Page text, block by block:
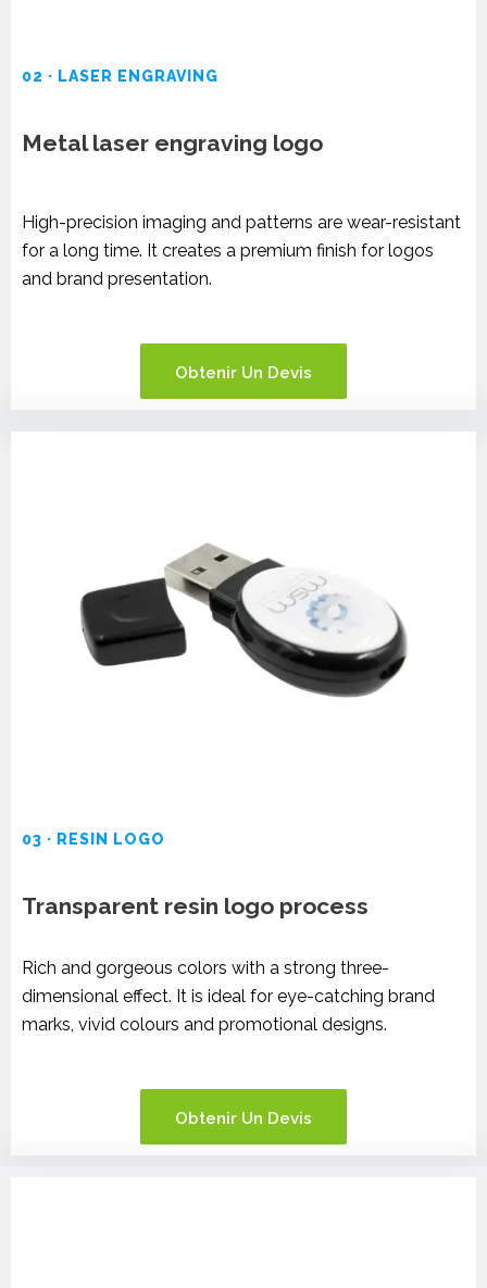
02 · LASER ENGRAVING
Metal laser engraving logo
High-precision imaging and patterns are wear-resistant
for a long time. It creates a premium finish for logos
and brand presentation.
Obtenir Un Devis
03 · RESIN LOGO
Transparent resin logo process
Rich and gorgeous colors with a strong three-
dimensional effect. It is ideal for eye-catching brand
marks, vivid colours and promotional designs.
Obtenir Un Devis